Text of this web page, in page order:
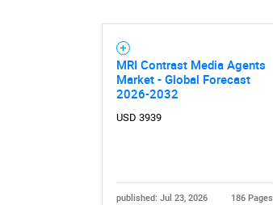
MRI Contrast Media Agents
Market - Global Forecast
2026-2032
USD 3939
published: Jul 23, 2026 186 Pages